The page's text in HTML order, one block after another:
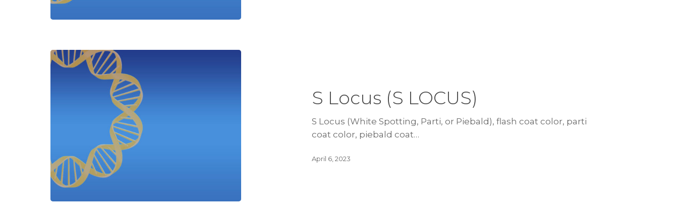
S Locus (S LOCUS)
S Locus (White Spotting, Parti, or Piebald), flash coat color, parti
coat color, piebald coat…
April 6, 2023